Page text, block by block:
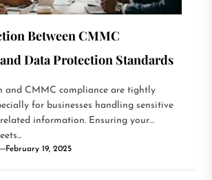
Between CMMC
Data Protection Standards
and CMMC compliance are tightly
for businesses handling sensitive
information. Ensuring your
February 19, 2025